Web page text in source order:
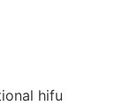
hifu